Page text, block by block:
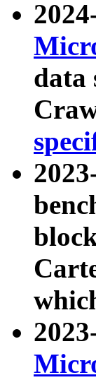
data